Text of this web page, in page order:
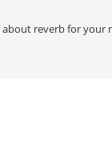
reverb for your